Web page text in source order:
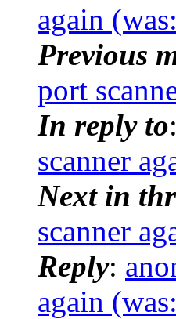
again
Previous
port
In reply to:
scanner
Next in
scanner
Reply:
again